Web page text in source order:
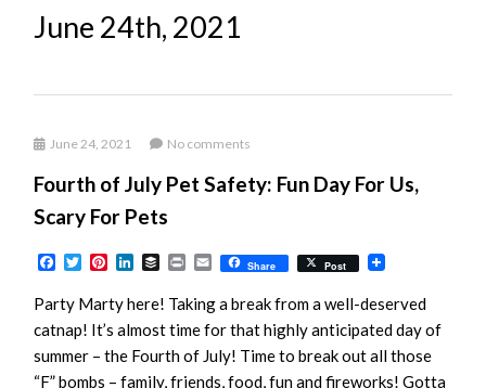
June 24th, 2021
Fourth of July Pet Safety: Fun Day For Us,
Scary For Pets
Facebook
TwitterPinterest
LinkedIn
BufferPrintEmailShare Post
Party Marty here! Taking a break from a well-deserved
catnap! It’s almost time for that highly anticipated day of
summer – the Fourth of July! Time to break out all those
“F” bombs – family, friends, food, fun and fireworks! Gotta
June 24, 2021 No comments